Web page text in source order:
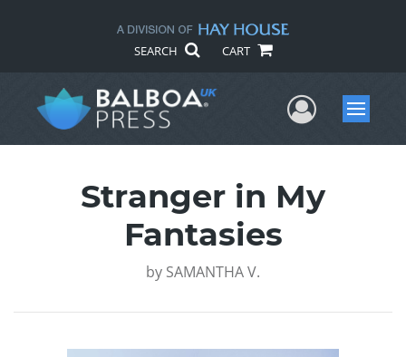
SEARCH CART
UserMenu
Stranger in My
Fantasies
by SAMANTHA V.